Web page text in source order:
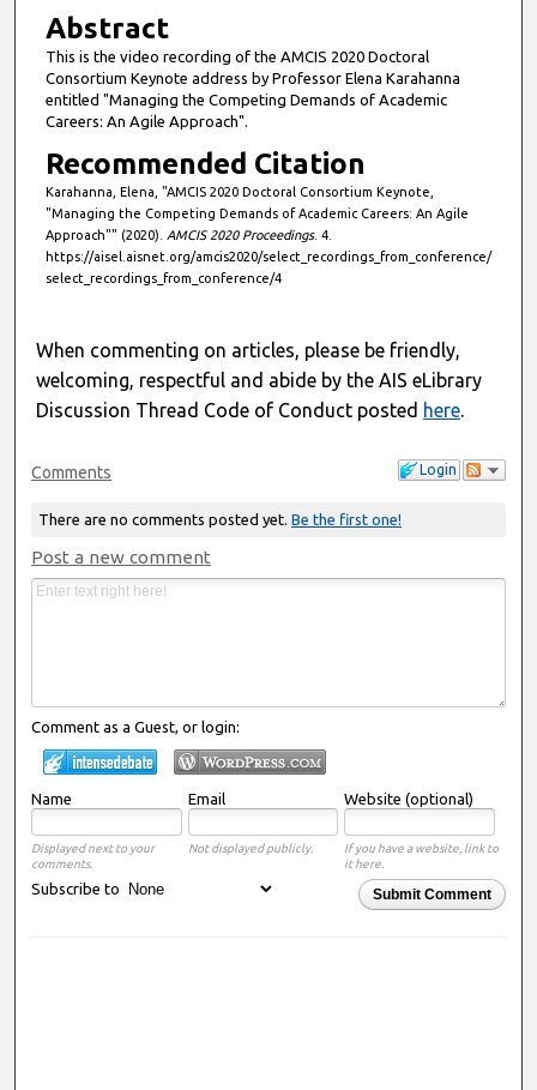
n
u
t
e
s
4
s
c
o
n
s
Abstract
This is the video recording of the AMCIS 2020 Doctoral
Consortium Keynote address by Professor Elena Karahanna
entitled "Managing the Competing Demands of Academic
Careers: An Agile Approach".
Recommended Citation
Karahanna, Elena, "AMCIS 2020 Doctoral Consortium Keynote,
"Managing the Competing Demands of Academic Careers: An Agile
Approach"" (2020). AMCIS 2020 Proceedings. 4.
https://aisel.aisnet.org/amcis2020/select_recordings_from_conference/
select_recordings_from_conference/4
When commenting on articles, please be friendly,
welcoming, respectful and abide by the AIS eLibrary
Discussion Thread Code of Conduct posted here.
Login
Comments
There are no comments posted yet. Be the first one!
Post a new comment
Comment as a Guest, or login:
Name Email Website (optional)
Displayed next to your
comments.
Not displayed publicly.
If you have a website, link to
it here.
Submit Comment
Subscribe to